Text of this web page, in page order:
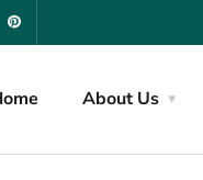
About Us